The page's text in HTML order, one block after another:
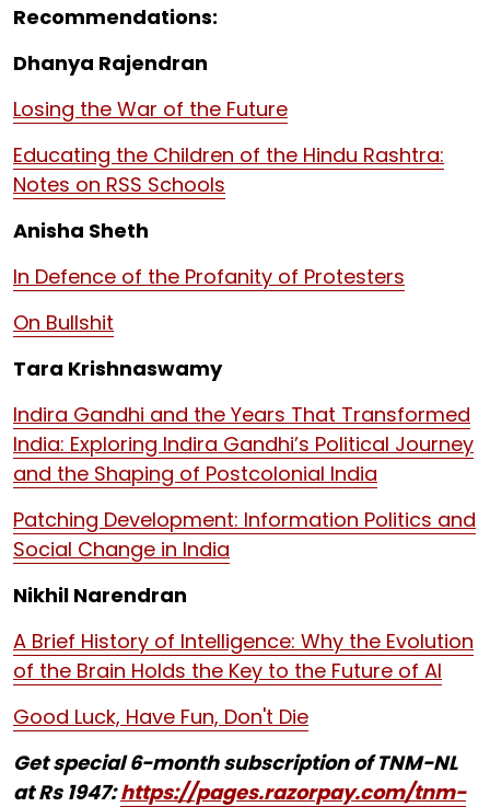
Recommendations:
Dhanya Rajendran
Losing the War of the Future
Educating the Children of the Hindu Rashtra:
Notes on RSS Schools
Anisha Sheth
In Defence of the Profanity of Protesters
On Bullshit
Tara Krishnaswamy
Indira Gandhi and the Years That Transformed
India: Exploring Indira Gandhi’s Political Journey
and the Shaping of Postcolonial India
Patching Development: Information Politics and
Social Change in India
Nikhil Narendran
A Brief History of Intelligence: Why the Evolution
of the Brain Holds the Key to the Future of AI
Good Luck, Have Fun, Don't Die
Get special 6-month subscription of TNM-NL
at Rs 1947:https://pages.razorpay.com/tnm-